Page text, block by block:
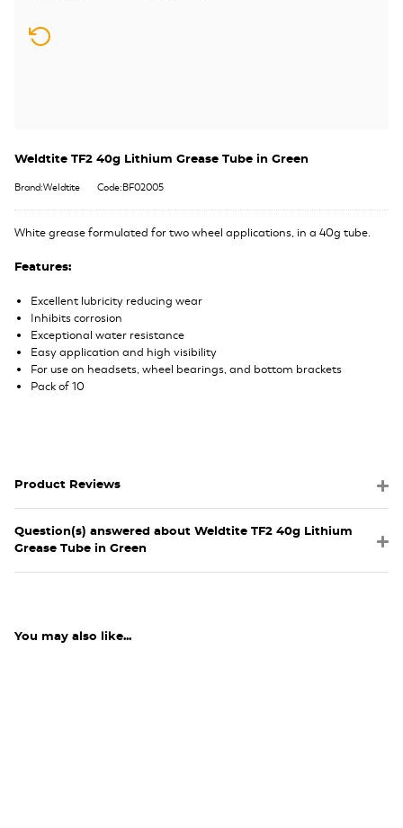
Weldtite TF2 40g Lithium Grease Tube in Green
Brand:Weldtite Code:BF02005
White grease formulated for two wheel applications, in a 40g tube.
Features:
Excellent lubricity reducing wear
Inhibits corrosion
Exceptional water resistance
Easy application and high visibility
For use on headsets, wheel bearings, and bottom brackets
Pack of 10
Product Reviews
Question(s) answered about Weldtite TF2 40g Lithium
Grease Tube in Green
You may also like...